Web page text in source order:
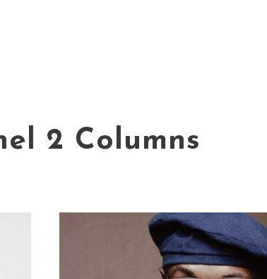
2 Columns